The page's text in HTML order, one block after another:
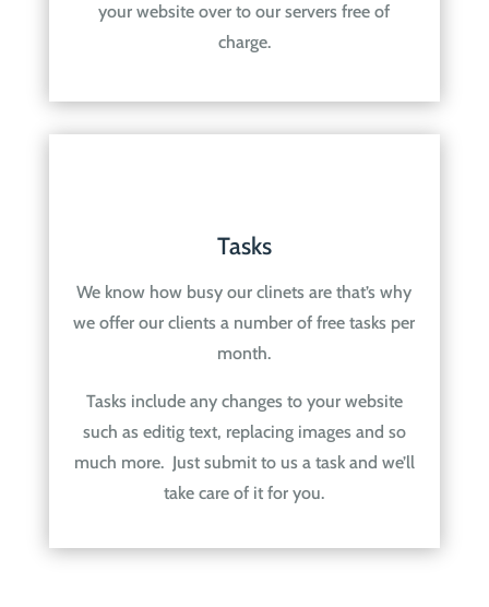
your website over to our servers free of
charge.
Tasks
We know how busy our clinets are that’s why
we offer our clients a number of free tasks per
month.
Tasks include any changes to your website
such as editig text, replacing images and so
much more. Just submit to us a task and we’ll
take care of it for you.